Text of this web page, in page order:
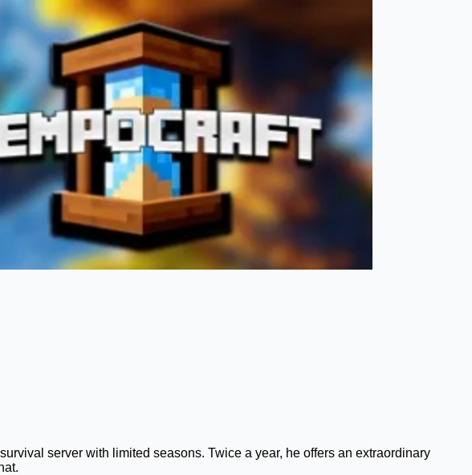
server with limited seasons. Twice a year, he offers an extraordinary